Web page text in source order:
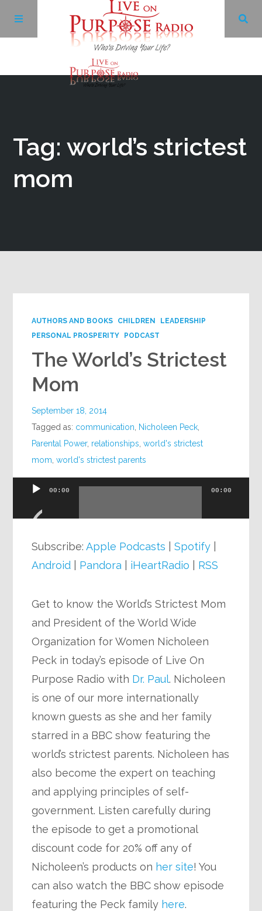
Tag: world’s strictest
mom
AUTHORS AND BOOKS CHILDREN
LEADERSHIP
PERSONAL PROSPERITY
PODCAST
The World’s Strictest
Mom
September 18, 2014
Tagged as: communication Nicholeen Peck
Parental Power, relationships ,world's strictest
mom ,world's strictest parents
Audio
00:00 00:00
Subscribe:Apple Podcasts |Spotify
Android
Pandora iHeartRadio RSS
Get to know the World’s Strictest Mom
and President of the World Wide
Organization for Women Nicholeen
Peck in today’s episode of Live On
Purpose Radio with Dr. Paul. Nicholeen
is one of our more internationally
known guests as she and her family
starred in a BBC show featuring the
world’s strictest parents. Nicholeen has
also become the expert on teaching
and applying principles of self-
government. Listen carefully during
the episode to get a promotional
discount code for 20% off any of
Nicholeen’s products on her site! You
can also watch the BBC show episode
featuring the Peck family here.